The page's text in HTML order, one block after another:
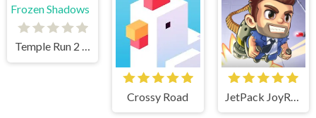
Temple Run 2 Frozen Shadows
Crossy Road